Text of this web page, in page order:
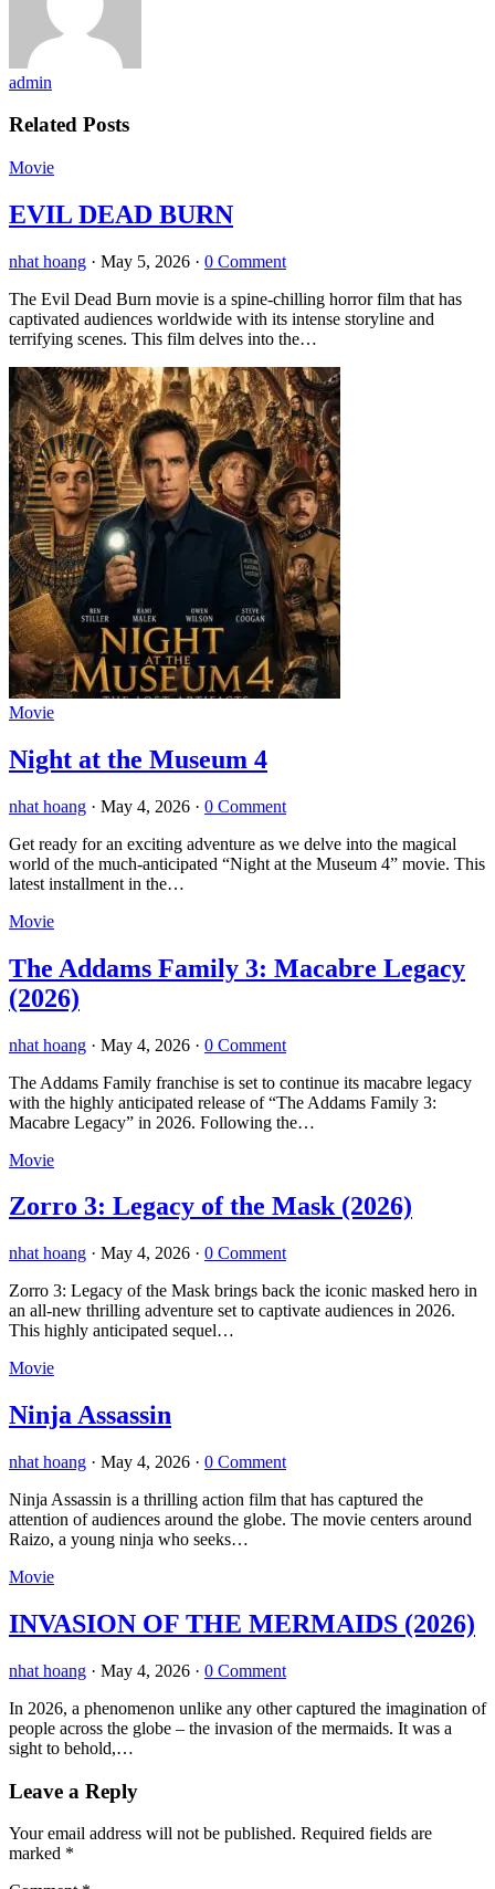
admin
Related Posts
Movie
EVIL DEAD BURN
nhat hoang · May 5, 2026 · 0 Comment
The Evil Dead Burn movie is a spine-chilling horror film that has
captivated audiences worldwide with its intense storyline and
terrifying scenes. This film delves into the…
Movie
Night at the Museum 4
nhat hoang · May 4, 2026 · 0 Comment
Get ready for an exciting adventure as we delve into the magical
world of the much-anticipated “Night at the Museum 4” movie. This
latest installment in the…
Movie
The Addams Family 3: Macabre Legacy
(2026)
nhat hoang · May 4, 2026 · 0 Comment
The Addams Family franchise is set to continue its macabre legacy
with the highly anticipated release of “The Addams Family 3:
Macabre Legacy” in 2026. Following the…
Movie
Zorro 3: Legacy of the Mask (2026)
nhat hoang · May 4, 2026 · 0 Comment
Zorro 3: Legacy of the Mask brings back the iconic masked hero in
an all-new thrilling adventure set to captivate audiences in 2026.
This highly anticipated sequel…
Movie
Ninja Assassin
nhat hoang · May 4, 2026 · 0 Comment
Ninja Assassin is a thrilling action film that has captured the
attention of audiences around the globe. The movie centers around
Raizo, a young ninja who seeks…
Movie
INVASION OF THE MERMAIDS (2026)
nhat hoang · May 4, 2026 · 0 Comment
In 2026, a phenomenon unlike any other captured the imagination of
people across the globe – the invasion of the mermaids. It was a
sight to behold,…
Leave a Reply
Your email address will not be published. Required fields are
marked *